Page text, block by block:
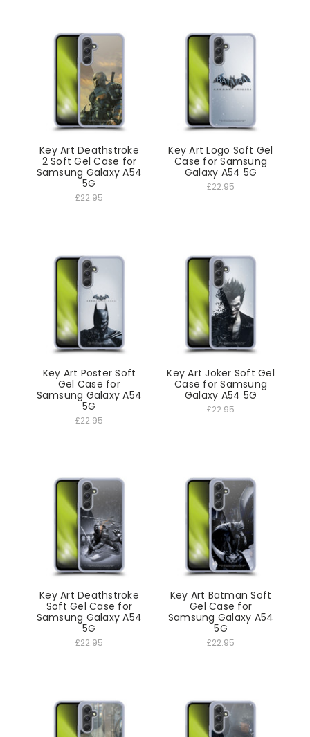
Key Art Deathstroke
2 Soft Gel Case for
Samsung Galaxy A54
5G
£22.95
Key Art Logo Soft Gel
Case for Samsung
Galaxy A54 5G
£22.95
Key Art Poster Soft
Gel Case for
Samsung Galaxy A54
5G
£22.95
Key Art Joker Soft Gel
Case for Samsung
Galaxy A54 5G
£22.95
Key Art Deathstroke
Soft Gel Case for
Samsung Galaxy A54
5G
£22.95
Key Art Batman Soft
Gel Case for
Samsung Galaxy A54
5G
£22.95